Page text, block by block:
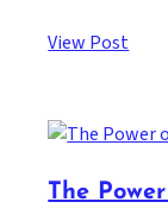
View Post
The